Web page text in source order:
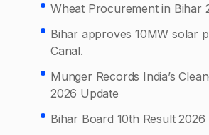
Wheat Procurement in Bihar
Bihar approves 10MW solar
Canal.
Munger Records India’s
2026 Update
Bihar Board 10th Result 2026